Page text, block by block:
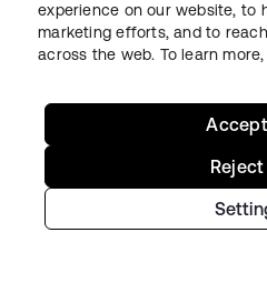
experience on our website, to
marketing efforts, and to
across the web. To learn
Reject